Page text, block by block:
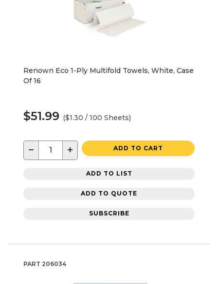
Renown Eco 1-Ply Multifold Towels, White, Case
Of 16
$51.99 ($1.30 / 100 Sheets)
− + ADD TO CART
ADD TO LIST
ADD TO QUOTE
SUBSCRIBE
PART 206034